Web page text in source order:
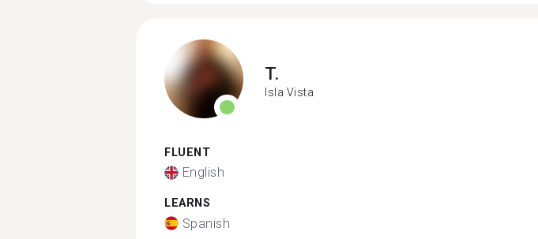
T.
Isla Vista
FLUENT
English
LEARNS
Spanish